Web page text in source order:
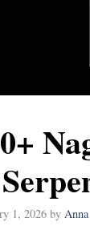
1, 2026 by Anna